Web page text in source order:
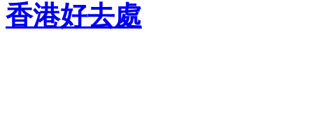
香港好去處